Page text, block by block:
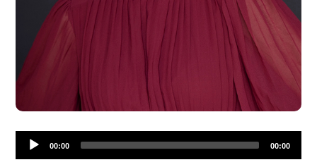
Audio
Player00:00 00:00